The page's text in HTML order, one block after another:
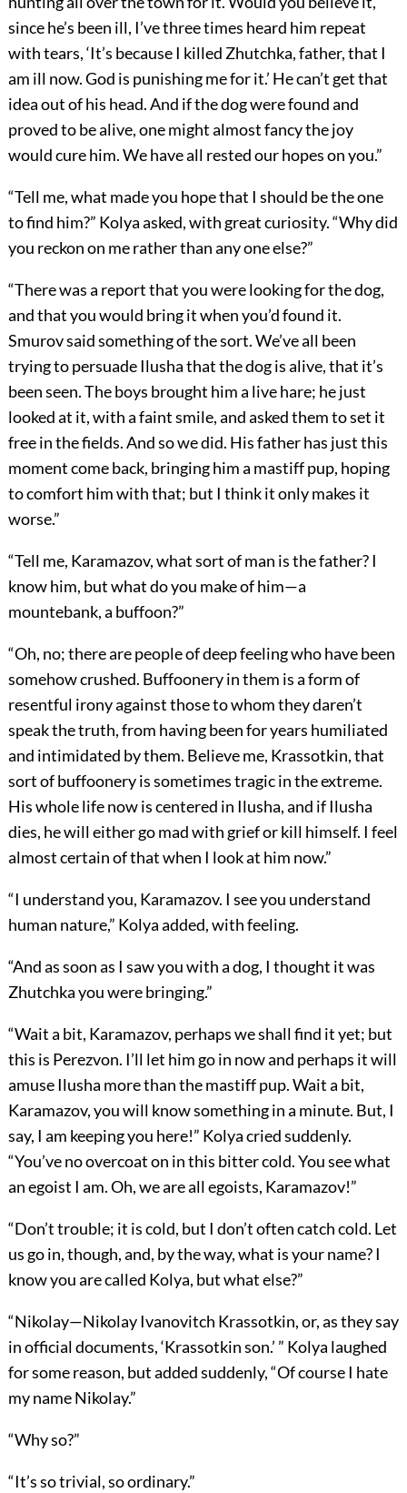
since he’s been ill, I’ve three times heard him repeat
with tears, ‘It’s because I killed Zhutchka, father, that I
am ill now. God is punishing me for it.’ He can’t get that
idea out of his head. And if the dog were found and
proved to be alive, one might almost fancy the joy
would cure him. We have all rested our hopes on you.”
“Tell me, what made you hope that I should be the one
to find him?” Kolya asked, with great curiosity. “Why did
you reckon on me rather than any one else?”
“There was a report that you were looking for the dog,
and that you would bring it when you’d found it.
Smurov said something of the sort. We’ve all been
trying to persuade Ilusha that the dog is alive, that it’s
been seen. The boys brought him a live hare; he just
looked at it, with a faint smile, and asked them to set it
free in the fields. And so we did. His father has just this
moment come back, bringing him a mastiff pup, hoping
to comfort him with that; but I think it only makes it
worse.”
“Tell me, Karamazov, what sort of man is the father? I
know him, but what do you make of him—a
mountebank, a buffoon?”
“Oh, no; there are people of deep feeling who have been
somehow crushed. Buffoonery in them is a form of
resentful irony against those to whom they daren’t
speak the truth, from having been for years humiliated
and intimidated by them. Believe me, Krassotkin, that
sort of buffoonery is sometimes tragic in the extreme.
His whole life now is centered in Ilusha, and if Ilusha
dies, he will either go mad with grief or kill himself. I feel
almost certain of that when I look at him now.”
“I understand you, Karamazov. I see you understand
human nature,” Kolya added, with feeling.
“And as soon as I saw you with a dog, I thought it was
Zhutchka you were bringing.”
“Wait a bit, Karamazov, perhaps we shall find it yet; but
this is Perezvon. I’ll let him go in now and perhaps it will
amuse Ilusha more than the mastiff pup. Wait a bit,
Karamazov, you will know something in a minute. But, I
say, I am keeping you here!” Kolya cried suddenly.
“You’ve no overcoat on in this bitter cold. You see what
an egoist I am. Oh, we are all egoists, Karamazov!”
“Don’t trouble; it is cold, but I don’t often catch cold. Let
us go in, though, and, by the way, what is your name? I
know you are called Kolya, but what else?”
“Nikolay—Nikolay Ivanovitch Krassotkin, or, as they say
in official documents, ‘Krassotkin son.’ ” Kolya laughed
for some reason, but added suddenly, “Of course I hate
my name Nikolay.”
“Why so?”
“It’s so trivial, so ordinary.”